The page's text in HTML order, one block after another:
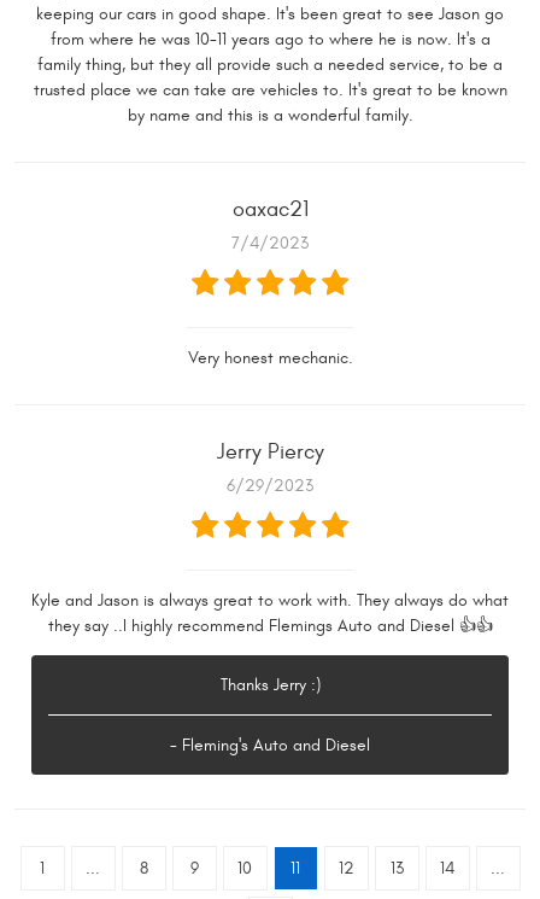
keeping our cars in good shape. It's been great to see Jason go
from where he was 10-11 years ago to where he is now. It's a
family thing, but they all provide such a needed service, to be a
trusted place we can take are vehicles to. It's great to be known
by name and this is a wonderful family.
oaxac21
7/4/2023
Very honest mechanic.
Jerry Piercy
6/29/2023
Kyle and Jason is always great to work with. They always do what
they say ..I highly recommend Flemings Auto and Diesel 👍👍
Thanks Jerry :)
- Fleming's Auto and Diesel
1 ... 8 9 10 11 12 13 14 ...